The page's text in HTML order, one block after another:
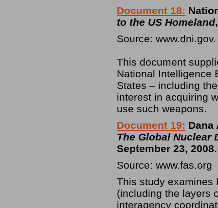
Document 18:
to the US Homeland
Source: www.dni.gov.
This document
National Intelligence
States – including
interest in acquiring
use such weapons.
Document 19: Dana
The Global Nuclear
September 23,
Source: www.fas.org
This study examines
(including the layers
interagency